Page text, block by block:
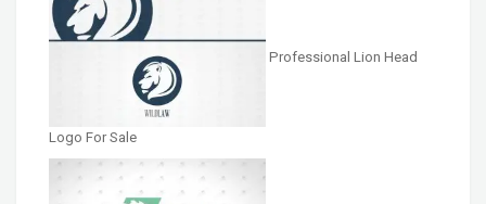
Professional Lion Head
Logo For Sale